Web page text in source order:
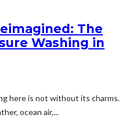
The
Washing in
here is not without its charms.
ocean air,...